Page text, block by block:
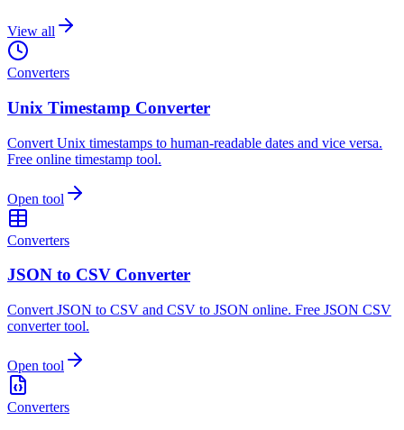
View all
Converters
Unix Timestamp Converter
Convert Unix timestamps to human-readable dates and vice versa.
Free online timestamp tool.
Open tool
Converters
JSON to CSV Converter
Convert JSON to CSV and CSV to JSON online. Free JSON CSV
converter tool.
Open tool
Converters